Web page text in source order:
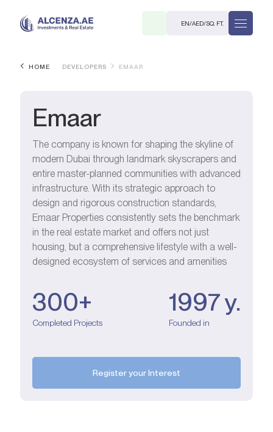
EN/AED/SQ. FT.
HOME DEVELOPERS EMAAR
Emaar
The company is known for shaping the skyline of
modern Dubai through landmark skyscrapers and
entire master-planned communities with advanced
infrastructure. With its strategic approach to
design and rigorous construction standards,
Emaar Properties consistently sets the benchmark
in the real estate market and offers not just
housing, but a comprehensive lifestyle with a well-
designed ecosystem of services and amenities
300+
Completed Projects
1997 y.
Founded in
Register your Interest